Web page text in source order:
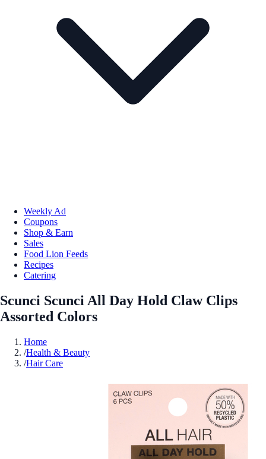
Weekly Ad
Coupons
Shop & Earn
Sales
Food Lion Feeds
Recipes
Catering
Scunci Scunci All Day Hold Claw Clips
Assorted Colors
Home
/Health & Beauty
/Hair Care